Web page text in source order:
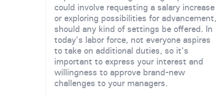
could involve requesting a salary increase
or exploring possibilities for advancement,
should any kind of settings be offered. In
today's labor force, not everyone aspires
to take on additional duties, so it's
important to express your interest and
willingness to approve brand-new
challenges to your managers.